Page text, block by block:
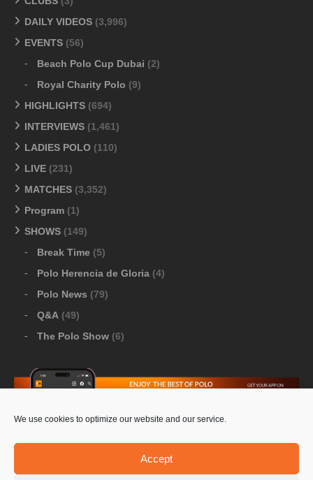
We use cookies to optimize our website and our service.
Accept
DAILY VIDEOS (3,996)
EVENTS (56)
Beach Polo Cup Dubai (2)
Royal Charity Polo (9)
HIGHLIGHTS (694)
INTERVIEWS (1,461)
LADIES POLO (110)
LIVE (231)
MATCHES (3,352)
Program (1)
SHOWS (149)
Break Time (5)
Polo Herencia de Gloria (4)
Polo News (79)
Q&A (49)
The Polo Show (6)